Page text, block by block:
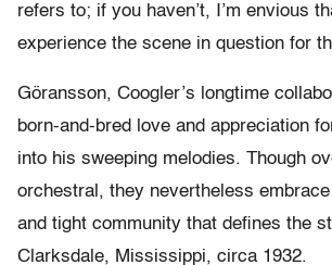
refers to; if you haven’t, I’m envious
experience the scene in question for
Göransson, Coogler’s longtime
born-and-bred love and appreciation
into his sweeping melodies. Though
orchestral, they nevertheless
and tight community that defines the
Clarksdale, Mississippi, circa 1932.